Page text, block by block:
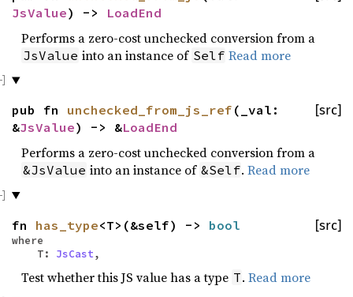
JsValue) -> LoadEnd
Performs a zero-cost unchecked conversion from a
JsValue into an instance of Self Read more
[src]
pub fn unchecked_from_js_ref (_val:
&JsValue) -> &LoadEnd
Performs a zero-cost unchecked conversion from a
&JsValue into an instance of &Self.Read more
[src]
fn has_type<T>(&self) -> bool
where
T: JsCast,
Test whether this JS value has a type T.Read more